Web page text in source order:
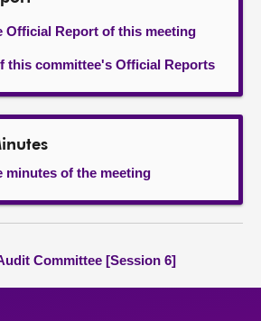
Official Report of this meeting
this committee's Official Reports
minutes of the meeting
Committee [Session 6]